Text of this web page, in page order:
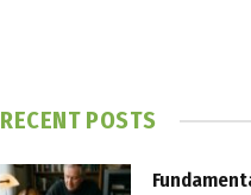
RECENT POSTS